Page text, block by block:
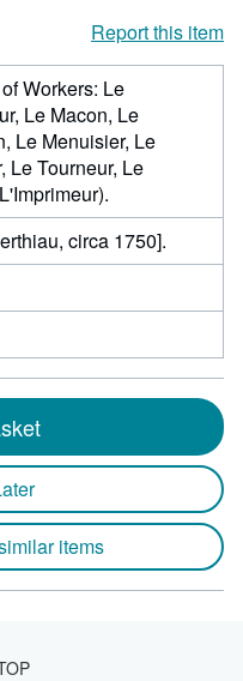
Report this item
Workers: Le
Le Macon, Le
Le Menuisier, Le
Le Tourneur, Le
circa 1750].
items